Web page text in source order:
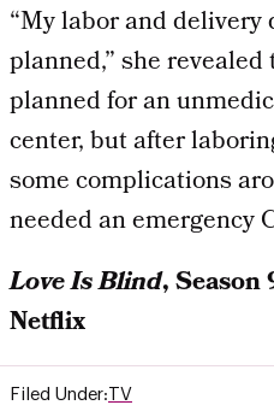
“My labor and delivery
planned,” she revealed
planned for an
center, but after
some complications
needed an emergency
Love Is Blind, Season
Netflix
Filed Under:TV